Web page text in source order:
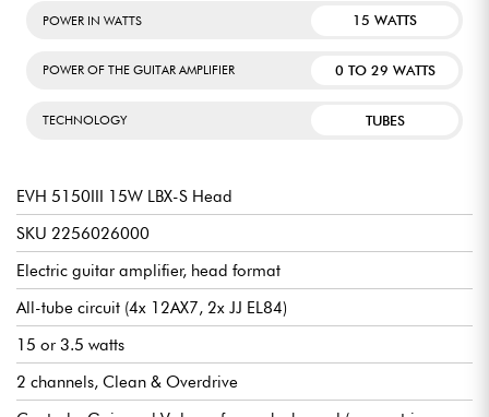
POWER IN WATTS 15 WATTS
POWER OF THE GUITAR AMPLIFIER 0 TO 29 WATTS
TECHNOLOGY TUBES
EVH 5150III 15W LBX-S Head
SKU 2256026000
Electric guitar amplifier, head format
All-tube circuit (4x 12AX7, 2x JJ EL84)
15 or 3.5 watts
2 channels, Clean & Overdrive